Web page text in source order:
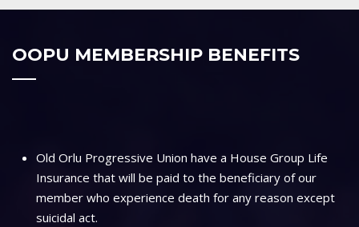
OOPU MEMBERSHIP BENEFITS
Old Orlu Progressive Union have a House Group Life
Insurance that will be paid to the beneficiary of our
member who experience death for any reason except
suicidal act.